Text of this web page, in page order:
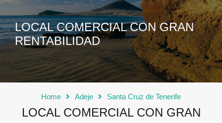
LOCAL COMERCIAL CON GRAN
RENTABILIDAD
Home Adeje Santa Cruz de Tenerife
LOCAL COMERCIAL CON GRAN